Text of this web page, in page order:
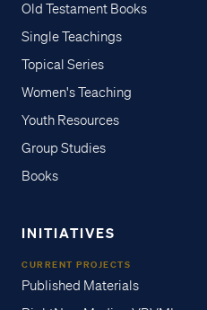
Old Testament Books
Single Teachings
Topical Series
Women's Teaching
Youth Resources
Group Studies
Books
INITIATIVES
CURRENT PROJECTS
Published Materials